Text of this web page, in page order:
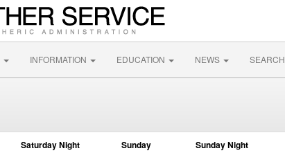
INFORMATION EDUCATION NEWS SEARCH
Saturday Night Sunday Sunday Night